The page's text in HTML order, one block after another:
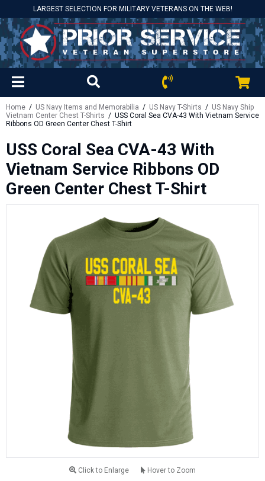
LARGEST SELECTION FOR MILITARY VETERANS ON THE WEB!
Home / US Navy Items and Memorabilia / US Navy T-Shirts / US Navy Ship
Vietnam Center Chest T-Shirts / USS Coral Sea CVA-43 With Vietnam Service
Ribbons OD Green Center Chest T-Shirt
USS Coral Sea CVA-43 With
Vietnam Service Ribbons OD
Green Center Chest T-Shirt
Click to Enlarge Hover to Zoom